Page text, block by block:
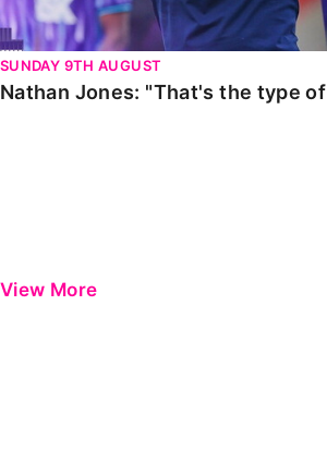
SUNDAY 9TH AUGUST
Nathan Jones: "That's the type
View More